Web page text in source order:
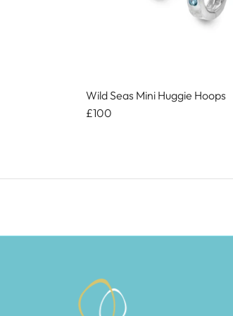
Wild Seas Mini Huggie Hoops
£100